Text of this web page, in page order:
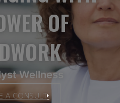
OF
Wellness
A CONSULT